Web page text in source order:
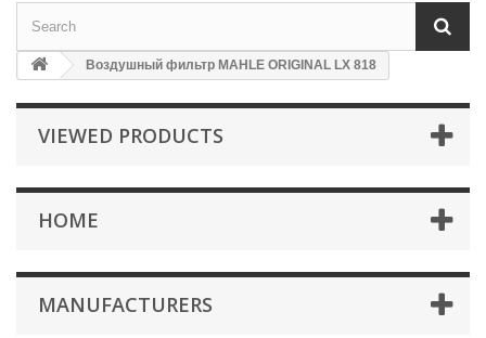
Воздушный фильтр MAHLE ORIGINAL LX 818
VIEWED PRODUCTS
HOME
MANUFACTURERS